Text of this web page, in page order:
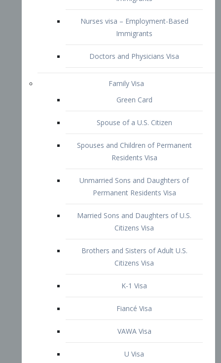
Family Visa
Green Card
Spouse of a U.S. Citizen
Spouses and Children of Permanent
Residents Visa
Unmarried Sons and Daughters of
Permanent Residents Visa
Married Sons and Daughters of U.S.
Citizens Visa
Brothers and Sisters of Adult U.S.
Citizens Visa
K-1 Visa
Fiancé Visa
VAWA Visa
U Visa
Student Visa
F-1 Student Visa
M-1 Vocational Student Visa
US Work Visas
H-1B Visa – Specialty Occupation